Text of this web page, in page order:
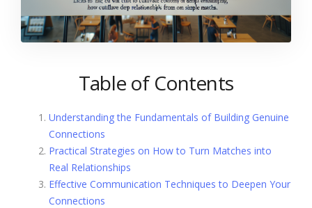
Table of Contents
Understanding the Fundamentals of Building Genuine
Connections
Practical Strategies on How to Turn Matches into
Real Relationships
Effective Communication Techniques to Deepen Your
Connections